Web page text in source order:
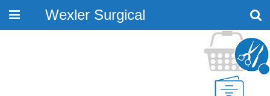
Toggle
Wexler Surgical